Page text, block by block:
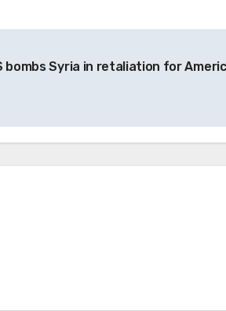
bombs Syria in retaliation for